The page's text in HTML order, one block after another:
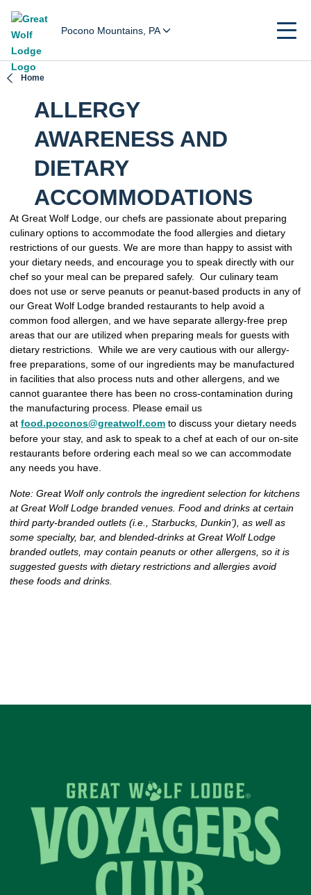
Pocono Mountains, PA
Home
ALLERGY
AWARENESS AND
DIETARY
ACCOMMODATIONS
At Great Wolf Lodge, our chefs are passionate about preparing
culinary options to accommodate the food allergies and dietary
restrictions of our guests. We are more than happy to assist with
your dietary needs, and encourage you to speak directly with our
chef so your meal can be prepared safely. Our culinary team
does not use or serve peanuts or peanut-based products in any of
our Great Wolf Lodge branded restaurants to help avoid a
common food allergen, and we have separate allergy-free prep
areas that our are utilized when preparing meals for guests with
dietary restrictions. While we are very cautious with our allergy-
free preparations, some of our ingredients may be manufactured
in facilities that also process nuts and other allergens, and we
cannot guarantee there has been no cross-contamination during
the manufacturing process. Please email us
at food.poconos@greatwolf.com to discuss your dietary needs
before your stay, and ask to speak to a chef at each of our on-site
restaurants before ordering each meal so we can accommodate
any needs you have.
Note: Great Wolf only controls the ingredient selection for kitchens
at Great Wolf Lodge branded venues. Food and drinks at certain
third party-branded outlets (i.e., Starbucks, Dunkin’), as well as
some specialty, bar, and blended-drinks at Great Wolf Lodge
branded outlets, may contain peanuts or other allergens, so it is
suggested guests with dietary restrictions and allergies avoid
these foods and drinks.